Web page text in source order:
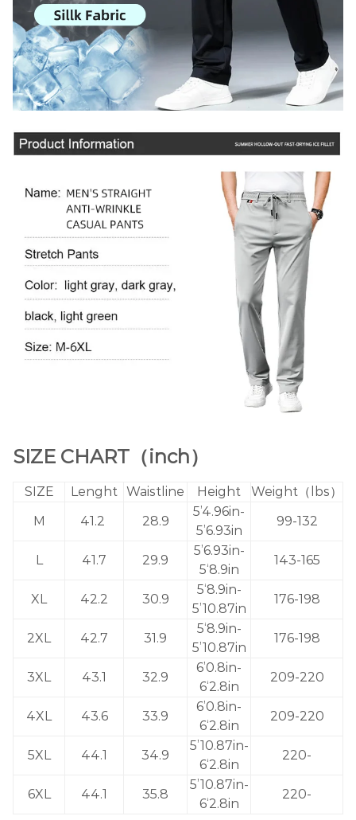
SIZE CHART（inch）
SIZE Lenght Waistline Height
Weight（lbs）
M
41.2 28.9
5’4.96in-
5’6.93in
99-132
L 41.7 29.9
5’6.93in-
5‘8.9in
143-165
XL 42.2 30.9
5‘8.9in-
5’10.87in
176-198
2XL 42.7 31.9
5‘8.9in-
5’10.87in
176-198
3XL 43.1 32.9
6’0.8in-
6‘2.8in
209-220
4XL 43.6 33.9
6’0.8in-
6‘2.8in
209-220
5XL 44.1 34.9
5’10.87in-
6‘2.8in
220-
6XL 44.1 35.8
5’10.87in-
6‘2.8in
220-